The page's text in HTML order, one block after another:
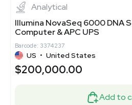
Analytical
Illumina NovaSeq 6000 DNA
Computer & APC UPS
Barcode: 3374237
US • United States
$200,000.00
Add to